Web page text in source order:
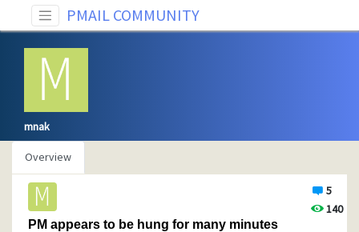
PMAIL COMMUNITY
mnak
Overview
5
140
PM appears to be hung for many minutes